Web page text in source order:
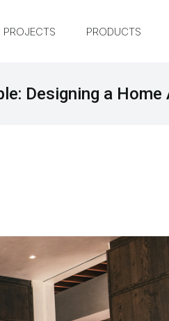
PROJECTS PRODUCTS
Designing a Home